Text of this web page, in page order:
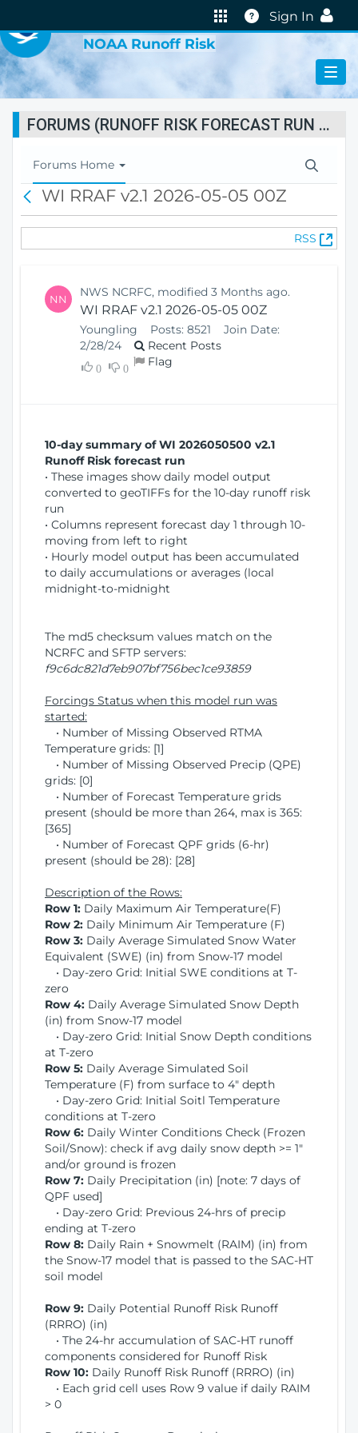
Help
Sign In
NOAA Runoff Risk
FORUMS (RUNOFF RISK FORECAST RUN STATUS)
T
o
l
Forums Home
c
WI RRAF v2.1 2026-05-05 00Z
RSS
(
O
NN NWS NCRFC, modified 3 Months ago.
WI RRAF v2.1 2026-05-05 00Z
Youngling Posts: 8521
Join Date:
2/28/24
Recent Posts
0 0 Flag
10-day summary of WI 2026050500 v2.1
Runoff Risk forecast run
• These images show daily model output
converted to geoTIFFs for the 10-day runoff risk
run
• Columns represent forecast day 1 through 10-
moving from left to right
• Hourly model output has been accumulated
to daily accumulations or averages (local
midnight-to-midnight
The md5 checksum values match on the
NCRFC and SFTP servers:
f9c6dc821d7eb907bf756bec1ce93859
Forcings Status when this model run was
started:
• Number of Missing Observed RTMA
Temperature grids: [1]
• Number of Missing Observed Precip (QPE)
grids: [0]
• Number of Forecast Temperature grids
present (should be more than 264, max is 365:
[365]
• Number of Forecast QPF grids (6-hr)
present (should be 28): [28]
Description of the Rows:
Row 1: Daily Maximum Air Temperature(F)
Row 2: Daily Minimum Air Temperature (F)
Row 3: Daily Average Simulated Snow Water
Equivalent (SWE) (in) from Snow-17 model
• Day-zero Grid: Initial SWE conditions at T-
zero
Row 4: Daily Average Simulated Snow Depth
(in) from Snow-17 model
• Day-zero Grid: Initial Snow Depth conditions
at T-zero
Row 5: Daily Average Simulated Soil
Temperature (F) from surface to 4" depth
• Day-zero Grid: Initial Soitl Temperature
conditions at T-zero
Row 6: Daily Winter Conditions Check (Frozen
Soil/Snow): check if avg daily snow depth >= 1"
and/or ground is frozen
Row 7: Daily Precipitation (in) [note: 7 days of
QPF used]
• Day-zero Grid: Previous 24-hrs of precip
ending at T-zero
Row 8: Daily Rain + Snowmelt (RAIM) (in) from
the Snow-17 model that is passed to the SAC-HT
soil model
Row 9: Daily Potential Runoff Risk Runoff
(RRRO) (in)
• The 24-hr accumulation of SAC-HT runoff
components considered for Runoff Risk
Row 10: Daily Runoff Risk Runoff (RRRO) (in)
• Each grid cell uses Row 9 value if daily RAIM
> 0